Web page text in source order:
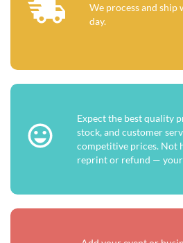
We process and ship
day.
Expect the best quality
stock, and customer
competitive prices. Not
reprint or refund —